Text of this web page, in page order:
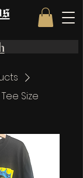
Size